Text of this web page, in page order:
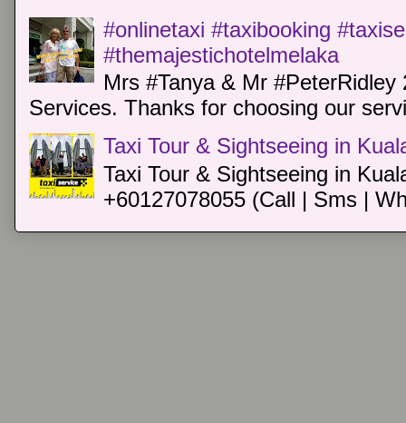
#onlinetaxi #taxibooking
#themajestichotelmelaka
Mrs #Tanya & Mr
Services. Thanks for choosing our
Taxi Tour & Sightseeing in
Taxi Tour & Sightseeing in
+60127078055 (Call | Sms |